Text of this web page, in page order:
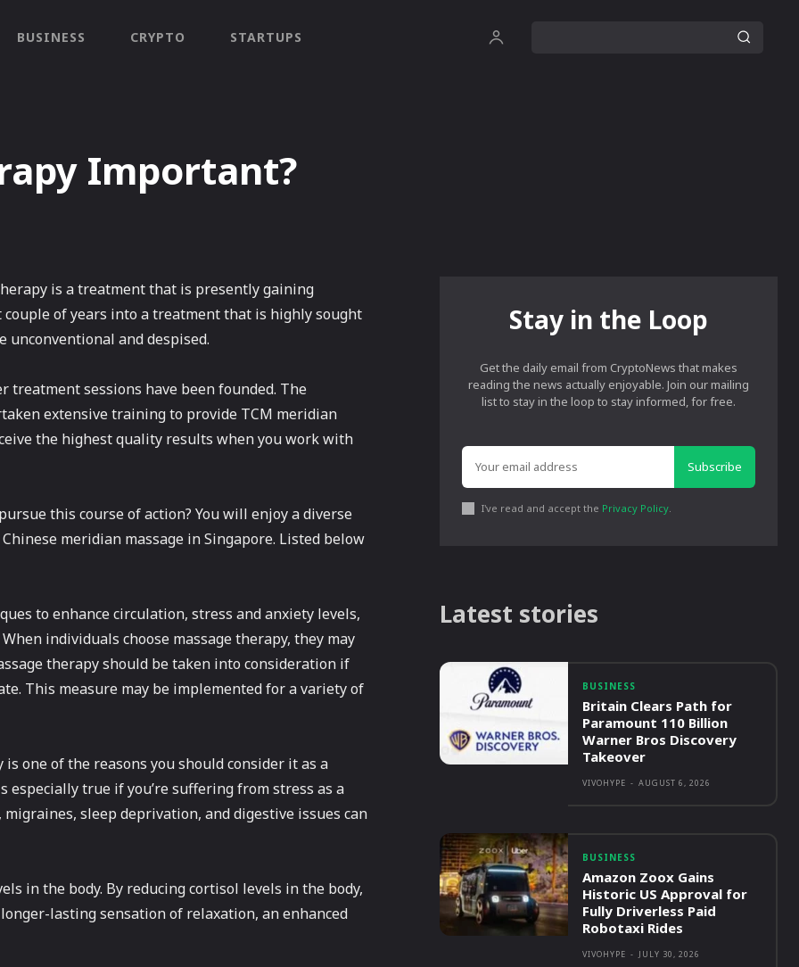
BUSINESS CRYPTO STARTUPS
Important?
is a treatment that is presently gaining
of years into a treatment that is highly sought
and despised.
treatment sessions have been founded. The
extensive training to provide TCM meridian
the highest quality results when you work with
this course of action? You will enjoy a diverse
meridian massage in Singapore. Listed below
to enhance circulation, stress and anxiety levels,
individuals choose massage therapy, they may
therapy should be taken into consideration if
This measure may be implemented for a variety of
one of the reasons you should consider it as a
true if you’re suffering from stress as a
sleep deprivation, and digestive issues can
in the body. By reducing cortisol levels in the body,
lasting sensation of relaxation, an enhanced
Stay in the Loop
Get the daily email from CryptoNews that makes
reading the news actually enjoyable. Join our mailing
list to stay in the loop to stay informed, for free.
Subscribe
I've read and accept the Privacy Policy.
Latest stories
BUSINESS
Britain Clears Path for
Paramount 110 Billion
Warner Bros Discovery
Takeover
VIVOHYPE - AUGUST 6, 2026
BUSINESS
Amazon Zoox Gains
Historic US Approval for
Fully Driverless Paid
Robotaxi Rides
VIVOHYPE - JULY 30, 2026